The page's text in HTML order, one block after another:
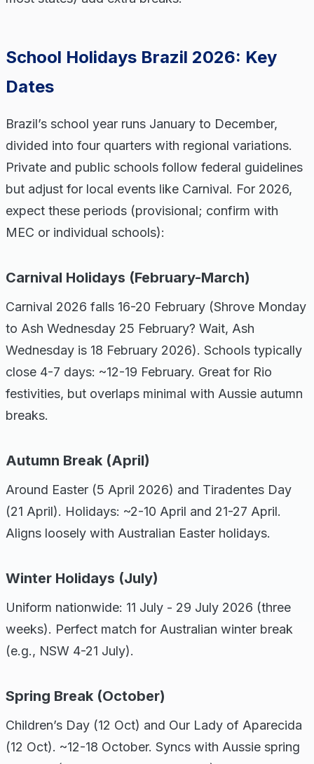
School Holidays Brazil 2026: Key
Dates
Brazil’s school year runs January to December,
divided into four quarters with regional variations.
Private and public schools follow federal guidelines
but adjust for local events like Carnival. For 2026,
expect these periods (provisional; confirm with
MEC or individual schools):
Carnival Holidays (February-March)
Carnival 2026 falls 16-20 February (Shrove Monday
to Ash Wednesday 25 February? Wait, Ash
Wednesday is 18 February 2026). Schools typically
close 4-7 days: ~12-19 February. Great for Rio
festivities, but overlaps minimal with Aussie autumn
breaks.
Autumn Break (April)
Around Easter (5 April 2026) and Tiradentes Day
(21 April). Holidays: ~2-10 April and 21-27 April.
Aligns loosely with Australian Easter holidays.
Winter Holidays (July)
Uniform nationwide: 11 July - 29 July 2026 (three
weeks). Perfect match for Australian winter break
(e.g., NSW 4-21 July).
Spring Break (October)
Children’s Day (12 Oct) and Our Lady of Aparecida
(12 Oct). ~12-18 October. Syncs with Aussie spring